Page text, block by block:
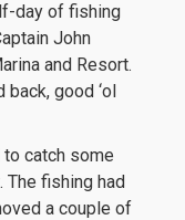
day of fishing
John
and Resort.
good ‘ol
catch some
The fishing had
a couple of